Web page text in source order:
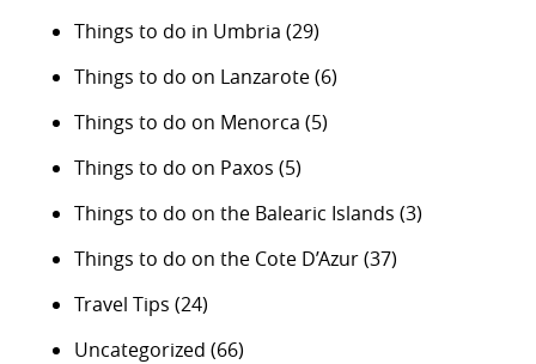
Things to do in Umbria (29)
Things to do on Lanzarote(6)
Things to do on Menorca (5)
Things to do on Paxos (5)
Things to do on the Balearic Islands (3)
Things to do on the Cote D’Azur(37)
Travel Tips (24)
Uncategorized (66)